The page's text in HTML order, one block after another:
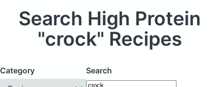
Search High Protein
"crock" Recipes
Category
Search